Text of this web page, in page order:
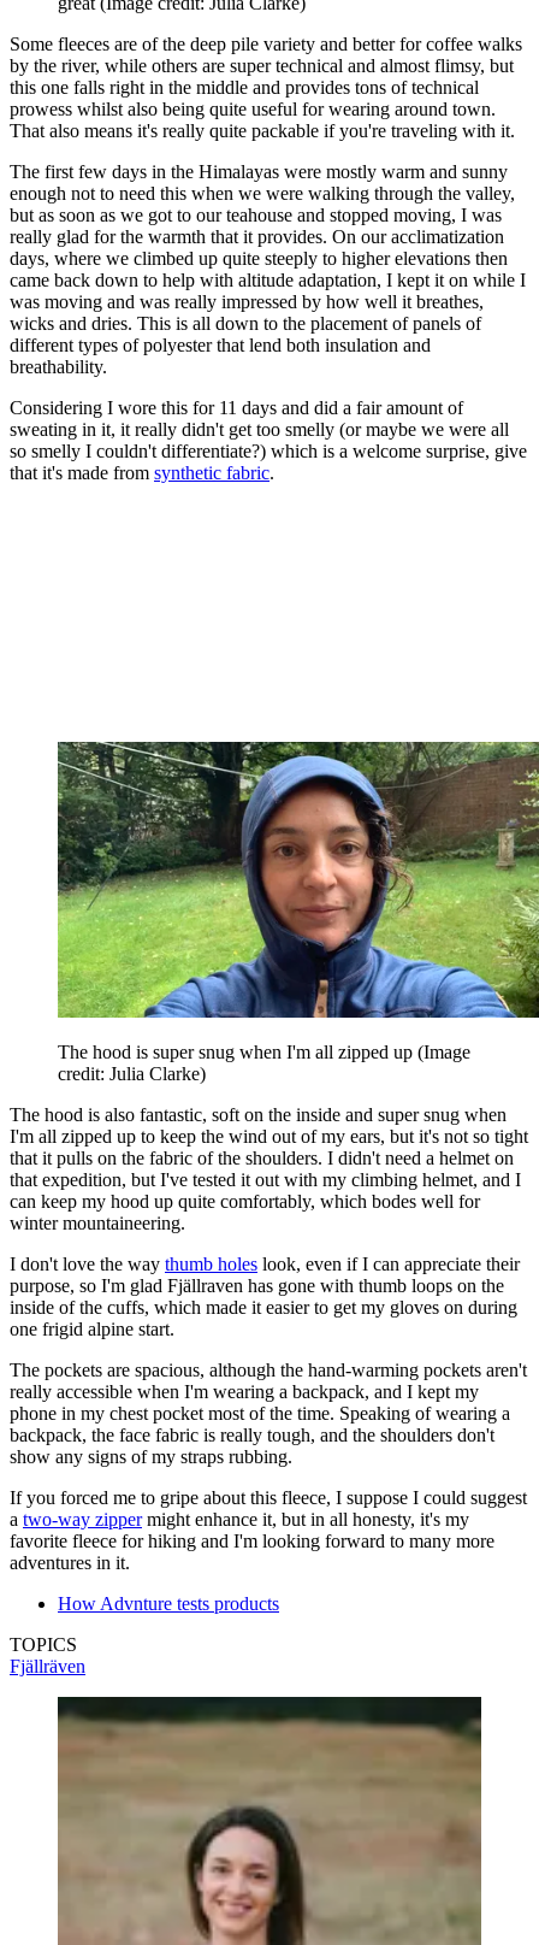
Some fleeces are of the deep pile variety and better for coffee walks
by the river, while others are super technical and almost flimsy, but
this one falls right in the middle and provides tons of technical
prowess whilst also being quite useful for wearing around town.
That also means it's really quite packable if you're traveling with it.
The first few days in the Himalayas were mostly warm and sunny
enough not to need this when we were walking through the valley,
but as soon as we got to our teahouse and stopped moving, I was
really glad for the warmth that it provides. On our acclimatization
days, where we climbed up quite steeply to higher elevations then
came back down to help with altitude adaptation, I kept it on while I
was moving and was really impressed by how well it breathes,
wicks and dries. This is all down to the placement of panels of
different types of polyester that lend both insulation and
breathability.
Considering I wore this for 11 days and did a fair amount of
sweating in it, it really didn't get too smelly (or maybe we were all
so smelly I couldn't differentiate?) which is a welcome surprise, give
that it's made from synthetic fabric.
The hood is super snug when I'm all zipped up (Image
credit: Julia Clarke)
The hood is also fantastic, soft on the inside and super snug when
I'm all zipped up to keep the wind out of my ears, but it's not so tight
that it pulls on the fabric of the shoulders. I didn't need a helmet on
that expedition, but I've tested it out with my climbing helmet, and I
can keep my hood up quite comfortably, which bodes well for
winter mountaineering.
I don't love the way thumb holes look, even if I can appreciate their
purpose, so I'm glad Fjällraven has gone with thumb loops on the
inside of the cuffs, which made it easier to get my gloves on during
one frigid alpine start.
The pockets are spacious, although the hand-warming pockets aren't
really accessible when I'm wearing a backpack, and I kept my
phone in my chest pocket most of the time. Speaking of wearing a
backpack, the face fabric is really tough, and the shoulders don't
show any signs of my straps rubbing.
If you forced me to gripe about this fleece, I suppose I could suggest
a two-way zippermight enhance it, but in all honesty, it's my
favorite fleece for hiking and I'm looking forward to many more
adventures in it.
How Advnture tests products
TOPICS
Fjällräven